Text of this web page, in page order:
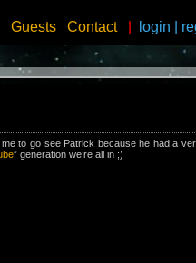
Guests Contact login
to go see Patrick because he had a
” generation we’re all in ;)